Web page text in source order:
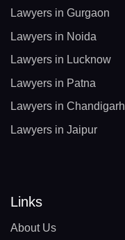
Lawyers in Gurgaon
Lawyers in Noida
Lawyers in Lucknow
Lawyers in Patna
Lawyers in Chandigarh
Lawyers in Jaipur
Links
About Us